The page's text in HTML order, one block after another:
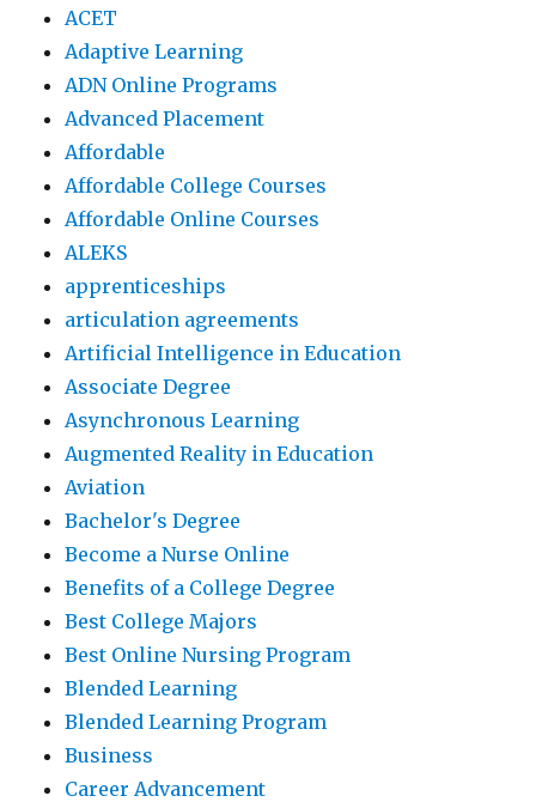
ACET
Adaptive Learning
ADN Online Programs
Advanced Placement
Affordable
Affordable College Courses
Affordable Online Courses
ALEKS
apprenticeships
articulation agreements
Artificial Intelligence in Education
Associate Degree
Asynchronous Learning
Augmented Reality in Education
Aviation
Bachelor's Degree
Become a Nurse Online
Benefits of a College Degree
Best College Majors
Best Online Nursing Program
Blended Learning
Blended Learning Program
Business
Career Advancement